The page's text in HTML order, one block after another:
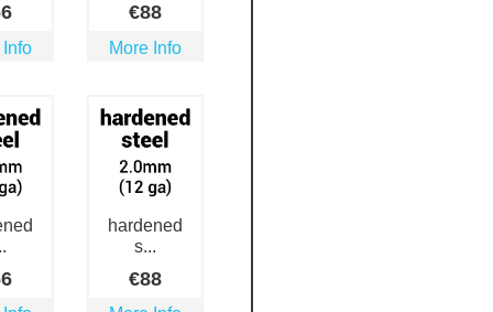
Info
€88
More Info
hardened
s...
€88